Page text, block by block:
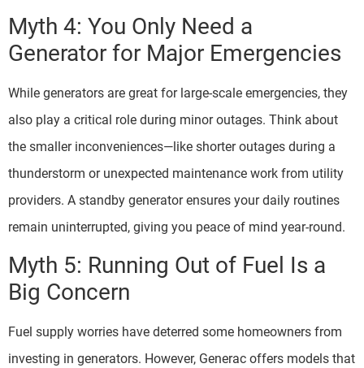
Myth 4: You Only Need a
Generator for Major Emergencies
While generators are great for large-scale emergencies, they
also play a critical role during minor outages. Think about
the smaller inconveniences—like shorter outages during a
thunderstorm or unexpected maintenance work from utility
providers. A standby generator ensures your daily routines
remain uninterrupted, giving you peace of mind year-round.
Myth 5: Running Out of Fuel Is a
Big Concern
Fuel supply worries have deterred some homeowners from
investing in generators. However, Generac offers models that